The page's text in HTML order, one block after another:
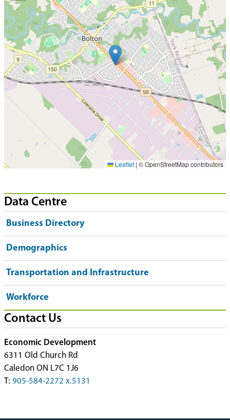
Leaflet | © OpenStreetMap contributors
Data Centre
Business Directory
Demographics
Transportation and Infrastructure
Workforce
Contact Us
Economic Development
6311 Old Church Rd
Caledon ON L7C 1J6
T: 905-584-2272 x.5131